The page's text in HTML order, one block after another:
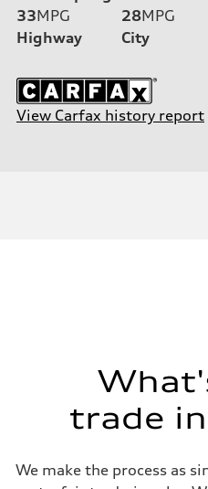
33MPG
Highway
28MPG
City
View Carfax history report
trade
We make the process as